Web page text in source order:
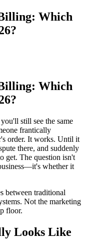
Which
Which
still see the same
frantically
order. It works. Until it
there, and suddenly
get. The question isn't
whether it
between traditional
Not the marketing
floor.
Looks Like